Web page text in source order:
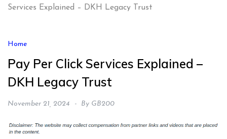
Services Explained – DKH Legacy Trust
Home
Pay Per Click Services Explained –
DKH Legacy Trust
November 21, 2024 By GB200